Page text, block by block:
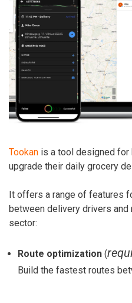
Tookan is a tool designed
upgrade their daily grocery
It offers a range of features
between delivery drivers and
sector:
Route optimization (
Build the fastest routes